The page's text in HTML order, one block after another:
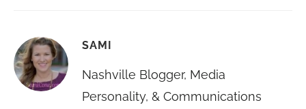
SAMI
Nashville Blogger, Media
Personality, & Communications